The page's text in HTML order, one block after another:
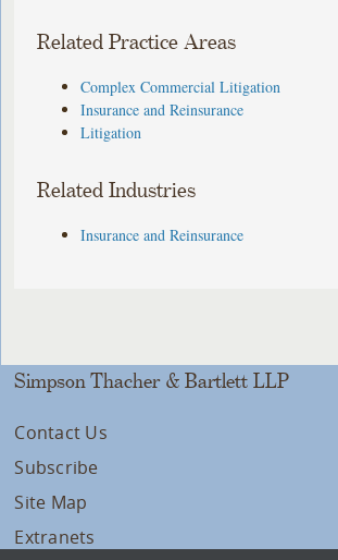
Related Practice Areas
Complex Commercial Litigation
Insurance and Reinsurance
Litigation
Related Industries
Insurance and Reinsurance
Simpson Thacher & Bartlett LLP
Contact Us
Subscribe
Site Map
Extranets